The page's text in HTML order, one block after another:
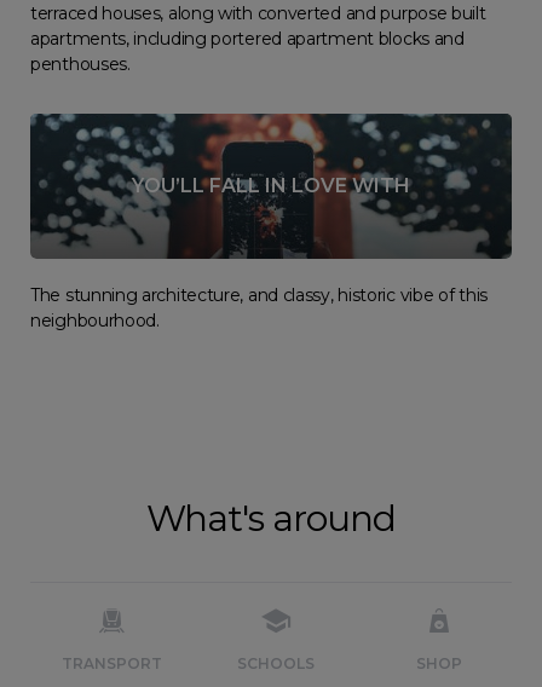
terraced houses, along with converted and purpose built
apartments, including portered apartment blocks and
penthouses.
YOU’LL FALL IN LOVE WITH
The stunning architecture, and classy, historic vibe of this
neighbourhood.
What's around
TRANSPORT SCHOOLS SHOP